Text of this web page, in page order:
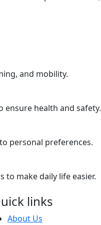
and mobility.
ensure health and safety.
personal preferences.
to make daily life easier.
links
About Us